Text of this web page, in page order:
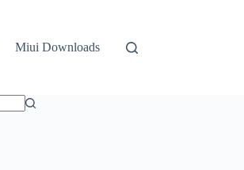
Miui Downloads